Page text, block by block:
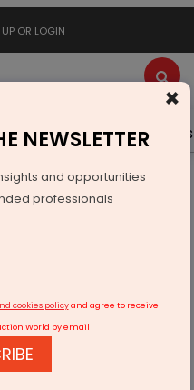
OR LOGIN
Advertise Videos
AVIATION & AIRPORTS
Airport expansion
×
NEWSLETTER
and opportunities
professionals
cookies policyand agree to receive
World by email